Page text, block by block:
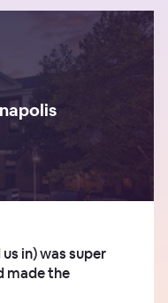
in) was super
made the